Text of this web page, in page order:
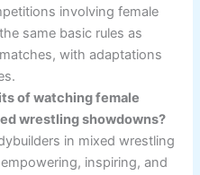
involving female
same basic rules as
with adaptations
of watching female
wrestling showdowns?
in mixed wrestling
inspiring, and